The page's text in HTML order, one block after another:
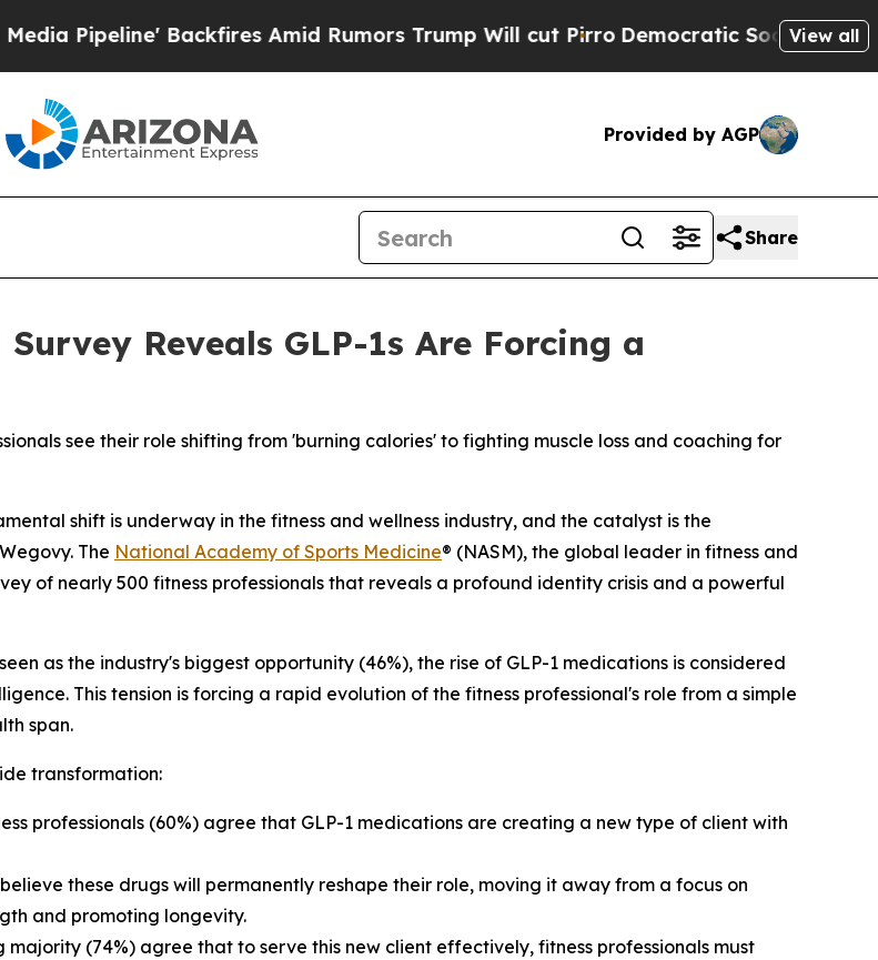
Backfires Amid Rumors Trump Will cut PirroDemocratic Socialists of View all
Provided by AGP
Share
Reveals GLP-1s Are Forcing a
see their role shifting from 'burning calories' to fighting muscle loss and coaching for
shift is underway in the fitness and wellness industry, and the catalyst is the
The National Academy of Sports Medicine® (NASM), the global leader in fitness and
of nearly 500 fitness professionals that reveals a profound identity crisis and a powerful
as the industry's biggest opportunity (46%), the rise of GLP-1 medications is considered
This tension is forcing a rapid evolution of the fitness professional's role from a simple
span.
transformation:
professionals (60%) agree that GLP-1 medications are creating a new type of client with
these drugs will permanently reshape their role, moving it away from a focus on
and promoting longevity.
majority (74%) agree that to serve this new client effectively, fitness professionals must